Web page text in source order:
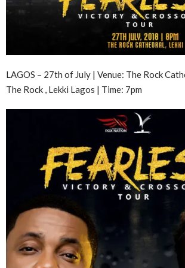
LAGOS – 27th of July | Venue: The Rock
The Rock , Lekki Lagos | Time: 7pm